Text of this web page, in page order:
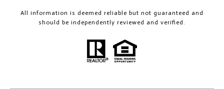
All information is deemed reliable but not guaranteed and
should be independently reviewed and verified.